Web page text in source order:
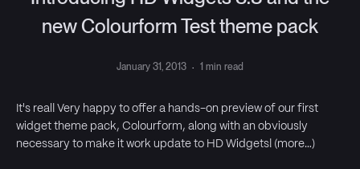
new Colourform Test theme pack
January 31, 2013 · 1 min read
It's real! Very happy to offer a hands-on preview of our first
widget theme pack, Colourform, along with an obviously
necessary to make it work update to HD Widgets! (more…)